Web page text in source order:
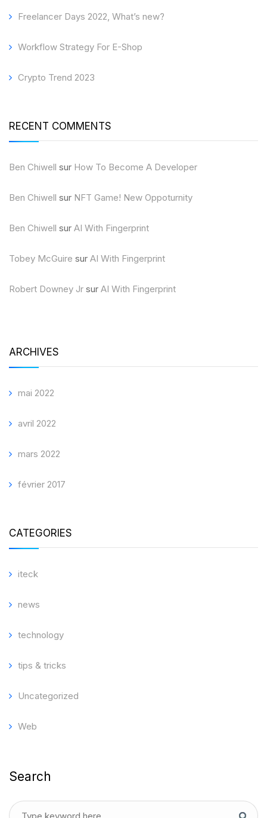
Freelancer Days 2022, What’s new?
Workflow Strategy For E-Shop
Crypto Trend 2023
RECENT COMMENTS
Ben Chiwell sur How To Become A Developer
Ben Chiwell sur NFT Game! New Oppoturnity
Ben Chiwell sur AI With Fingerprint
Tobey McGuire sur AI With Fingerprint
Robert Downey Jr sur AI With Fingerprint
ARCHIVES
mai 2022
avril 2022
mars 2022
février 2017
CATEGORIES
iteck
news
technology
tips & tricks
Uncategorized
Web
Search